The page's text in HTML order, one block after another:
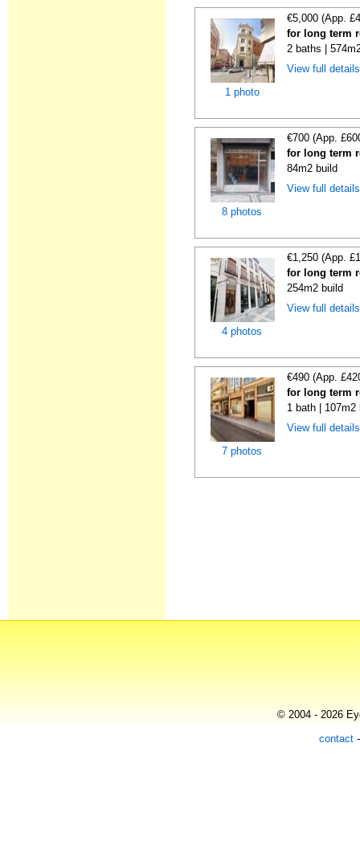
1 photo
€5,000 (App.
for long term
2 baths |
View full
8 photos
€700 (App.
for long term
84m2 build
View full
4 photos
€1,250 (App.
for long term
254m2 build
View full
7 photos
€490 (App.
for long term
1 bath | 107m2
View full
© 2004 - 2026
contact